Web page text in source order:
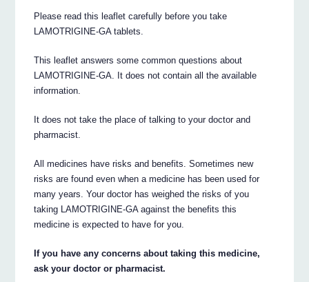
Please read this leaflet carefully before you take
LAMOTRIGINE-GA tablets.
This leaflet answers some common questions about
LAMOTRIGINE-GA. It does not contain all the available
information.
It does not take the place of talking to your doctor and
pharmacist.
All medicines have risks and benefits. Sometimes new
risks are found even when a medicine has been used for
many years. Your doctor has weighed the risks of you
taking LAMOTRIGINE-GA against the benefits this
medicine is expected to have for you.
If you have any concerns about taking this medicine,
ask your doctor or pharmacist.